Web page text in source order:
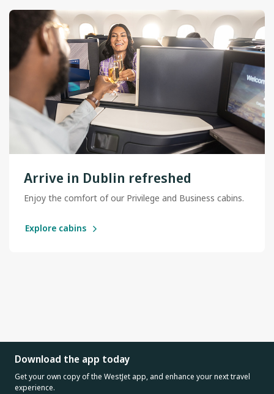
Arrive in Dublin refreshed
Enjoy the comfort of our Privilege and Business cabins.
Explore cabins
Download the app today
Get your own copy of the WestJet app, and enhance your next travel
experience.